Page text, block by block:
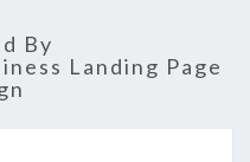
By
Landing Page